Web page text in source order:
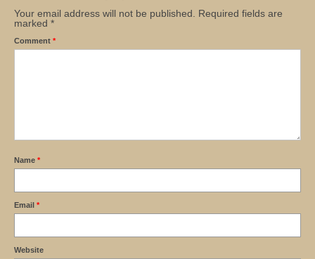
Your email address will not be published.
Required fields are
marked *
Comment *
Name *
Email *
Website